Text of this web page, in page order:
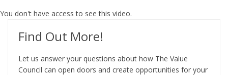
You don't have access to see this video.
Find Out More!
Let us answer your questions about how The Value
Council can open doors and create opportunities for your